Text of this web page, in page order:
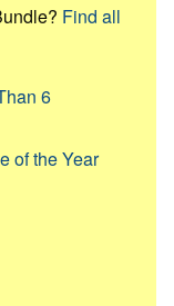
Find all
6
of the Year